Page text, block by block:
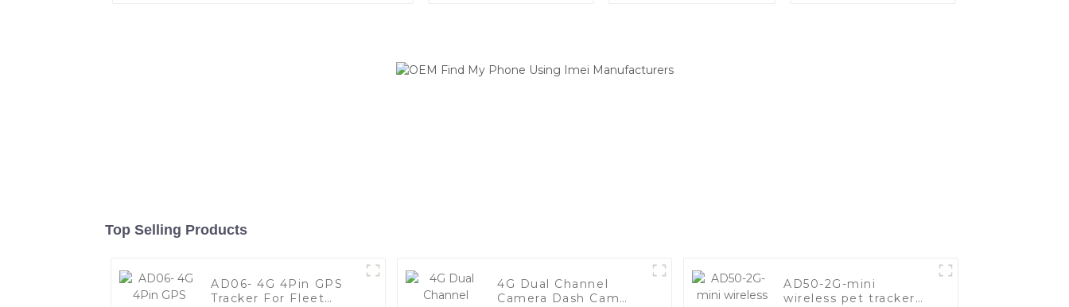
Top Selling Products
AD06- 4G 4Pin GPS
Tracker For Fleet
4G Dual Channel
Camera Dash Cam
AD50-2G-mini
wireless pet tracker